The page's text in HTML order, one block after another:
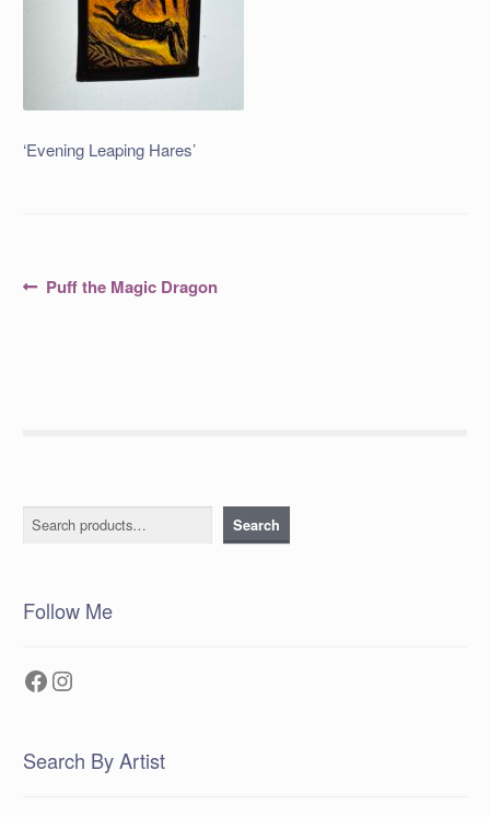
‘Evening Leaping Hares’
PostPrevious
Puff the Magic Dragon
Search Search
Follow Me
Facebook
Instagram
Search By Artist